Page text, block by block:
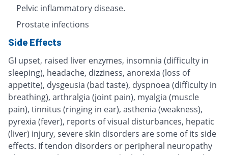
Pelvic inflammatory disease.
Prostate infections
Side Effects
GI upset, raised liver enzymes, insomnia (difficulty in
sleeping), headache, dizziness, anorexia (loss of
appetite), dysgeusia (bad taste), dyspnoea (difficulty in
breathing), arthralgia (joint pain), myalgia (muscle
pain), tinnitus (ringing in ear), asthenia (weakness),
pyrexia (fever), reports of visual disturbances, hepatic
(liver) injury, severe skin disorders are some of its side
effects. If tendon disorders or peripheral neuropathy